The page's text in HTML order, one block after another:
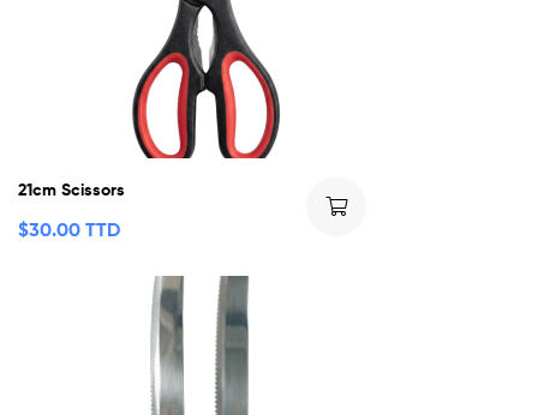
21cm Scissors
$30.00 TTD